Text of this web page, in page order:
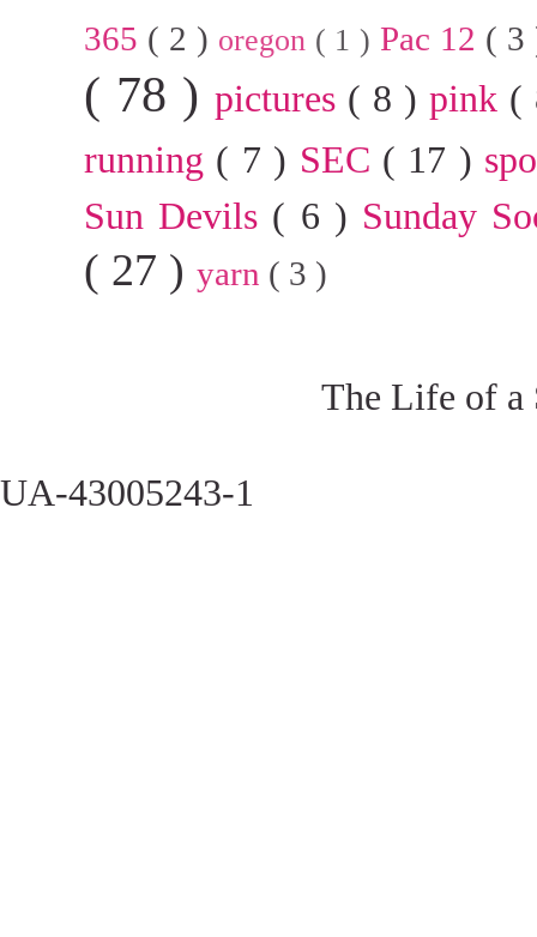
365 ( 2 ) oregon ( 1 )Pac 12 (
( 78 ) pictures ( 8 ) pink (
running ( 7 ) SEC ( 17 )
Sun Devils ( 6 ) Sunday
( 27 ) yarn ( 3 )
The Life of a
UA-43005243-1